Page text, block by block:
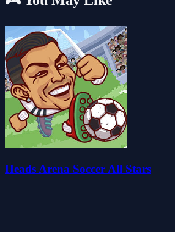
Heads Arena Soccer All Stars